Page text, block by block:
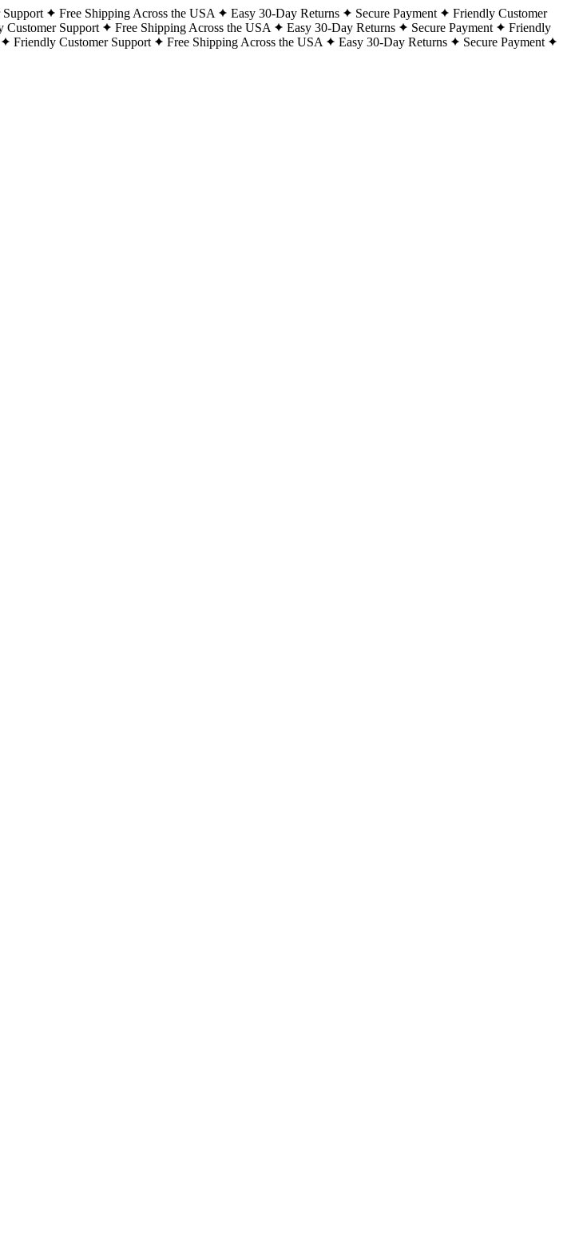
Free Shipping Across the USA Easy 30-Day Returns Secure Payment
Friendly Customer
Customer Support Free Shipping Across the USA Easy 30-Day Returns Secure Payment
Friendly
Friendly Customer Support Free Shipping Across the USA Easy 30-Day Returns
Secure Payment